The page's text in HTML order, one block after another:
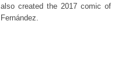
also created the 2017 comic
Fernández.